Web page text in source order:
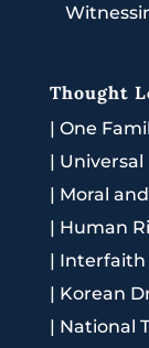
Thought
| One
| Universal
| Moral
| Human
| Interfaith
| Korean
| National